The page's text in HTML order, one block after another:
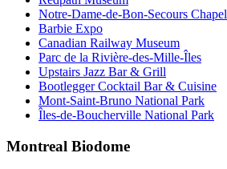
Notre-Dame-de-Bon-Secours Chapel
Barbie Expo
Canadian Railway Museum
Parc de la Rivière-des-Mille-Îles
Upstairs Jazz Bar & Grill
Bootlegger Cocktail Bar & Cuisine
Mont-Saint-Bruno National Park
Îles-de-Boucherville National Park
Montreal Biodome